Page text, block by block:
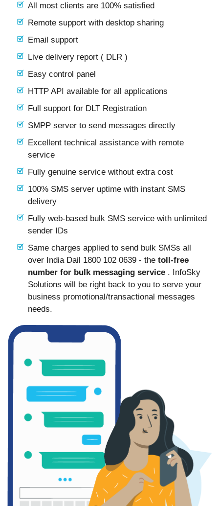
All most clients are 100% satisfied
Remote support with desktop sharing
Email support
Live delivery report ( DLR )
Easy control panel
HTTP API available for all applications
Full support for DLT Registration
SMPP server to send messages directly
Excellent technical assistance with remote
service
Fully genuine service without extra cost
100% SMS server uptime with instant SMS
delivery
Fully web-based bulk SMS service with unlimited
sender IDs
Same charges applied to send bulk SMSs all
over India Dail 1800 102 0639 - the toll-free
number for bulk messaging service . InfoSky
Solutions will be right back to you to serve your
business promotional/transactional messages
needs.